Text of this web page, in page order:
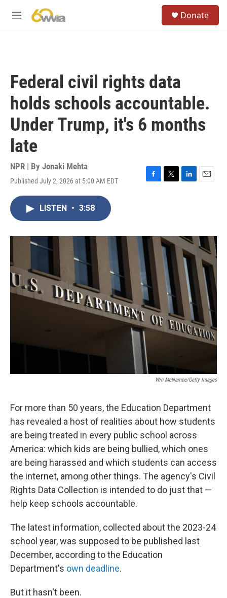
M
Donate
Federal civil rights data
holds schools accountable.
Under Trump, it's 6 months
late
NPR | By Jonaki Mehta
Published July 2, 2026 at 5:00 AM EDT
F
o
k
T
r
L
I
n
E
LISTEN • 3:58
Win McNamee/Getty Images
For more than 50 years, the Education Department
has revealed a host of realities about how students
are being treated in every public school across
America: which kids are being bullied, which ones
are being harassed and which students can access
the internet, among other things. The agency's Civil
Rights Data Collection is intended to do just that —
help keep schools accountable.
The latest information, collected about the 2023-24
school year, was supposed to be published last
December, according to the Education
Department's own deadline.
But it hasn't been.